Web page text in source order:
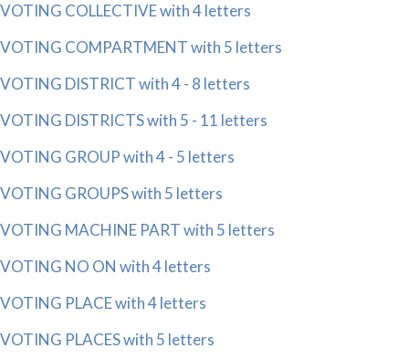
VOTING COLLECTIVE with 4 letters
VOTING COMPARTMENT with 5 letters
VOTING DISTRICT with 4 - 8 letters
VOTING DISTRICTS with 5 - 11 letters
VOTING GROUP with 4 - 5 letters
VOTING GROUPS with 5 letters
VOTING MACHINE PART with 5 letters
VOTING NO ON with 4 letters
VOTING PLACE with 4 letters
VOTING PLACES with 5 letters